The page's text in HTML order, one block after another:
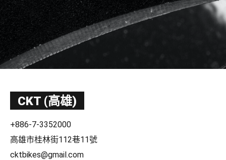
CKT (高雄)
+886-7-3352000
高雄市桂林街112巷11號
cktbikes@gmail.com